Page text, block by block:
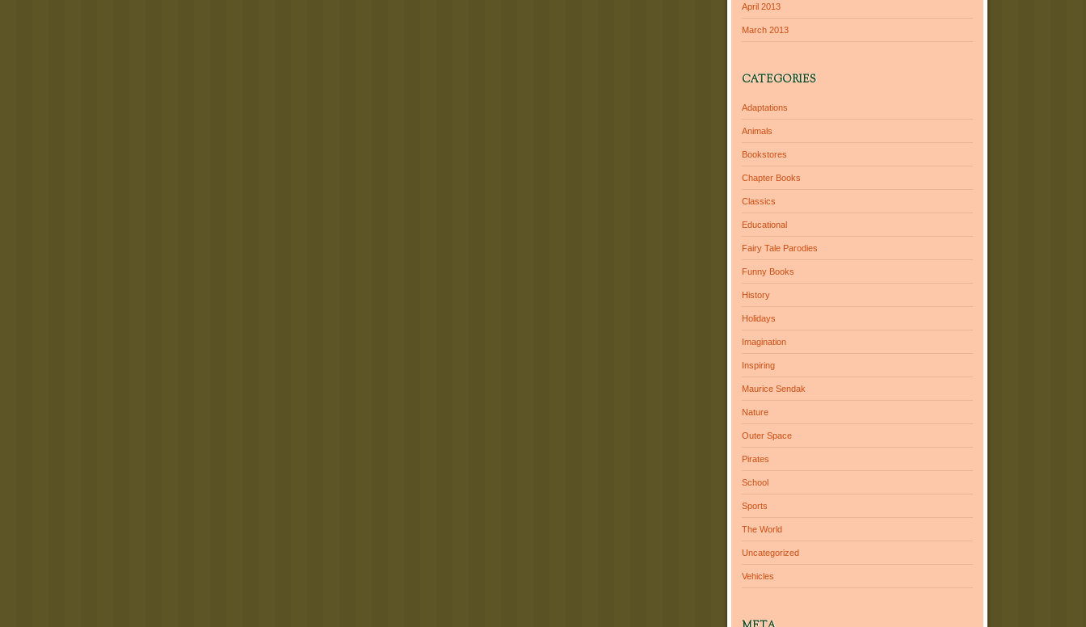
April 2013
March 2013
CATEGORIES
Adaptations
Animals
Bookstores
Chapter Books
Classics
Educational
Fairy Tale Parodies
Funny Books
History
Holidays
Imagination
Inspiring
Maurice Sendak
Nature
Outer Space
Pirates
School
Sports
The World
Uncategorized
Vehicles